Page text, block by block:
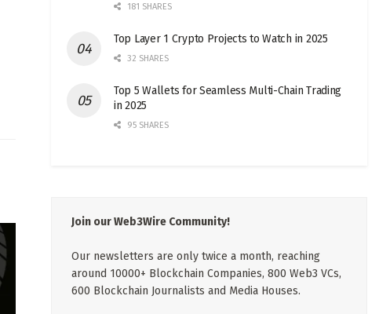
181 SHARES
Top Layer 1 Crypto Projects to Watch in 2025
32 SHARES
Top 5 Wallets for Seamless Multi-Chain Trading
in 2025
95 SHARES
Join our Web3Wire Community!
Our newsletters are only twice a month, reaching
around 10000+ Blockchain Companies, 800 Web3 VCs,
600 Blockchain Journalists and Media Houses.